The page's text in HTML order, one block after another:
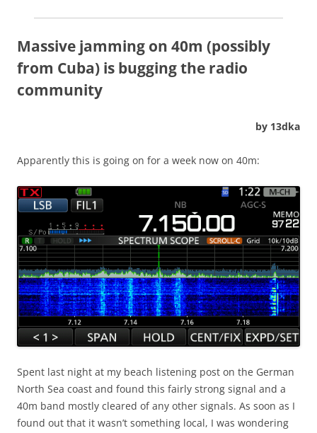
Massive jamming on 40m (possibly
from Cuba) is bugging the radio
community
by 13dka
Apparently this is going on for a week now on 40m:
Spent last night at my beach listening post on the German
North Sea coast and found this fairly strong signal and a
40m band mostly cleared of any other signals. As soon as I
found out that it wasn’t something local, I was wondering